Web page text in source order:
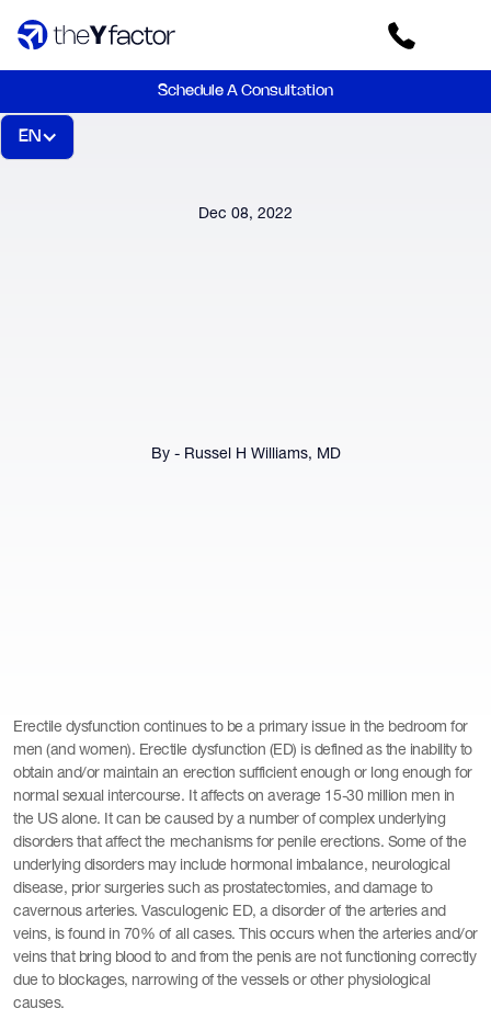
Schedule A Consultation
EN
Dec 08, 2022
By - Russel H Williams, MD
Erectile dysfunction continues to be a primary issue in the bedroom for
men (and women). Erectile dysfunction (ED) is defined as the inability to
obtain and/or maintain an erection sufficient enough or long enough for
normal sexual intercourse. It affects on average 15-30 million men in
the US alone. It can be caused by a number of complex underlying
disorders that affect the mechanisms for penile erections. Some of the
underlying disorders may include hormonal imbalance, neurological
disease, prior surgeries such as prostatectomies, and damage to
cavernous arteries. Vasculogenic ED, a disorder of the arteries and
veins, is found in 70% of all cases. This occurs when the arteries and/or
veins that bring blood to and from the penis are not functioning correctly
due to blockages, narrowing of the vessels or other physiological
causes.